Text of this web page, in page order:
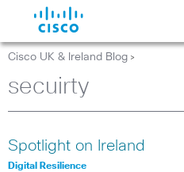
Cisco UK & Ireland Blog >
secuirty
Spotlight on Ireland
Digital Resilience